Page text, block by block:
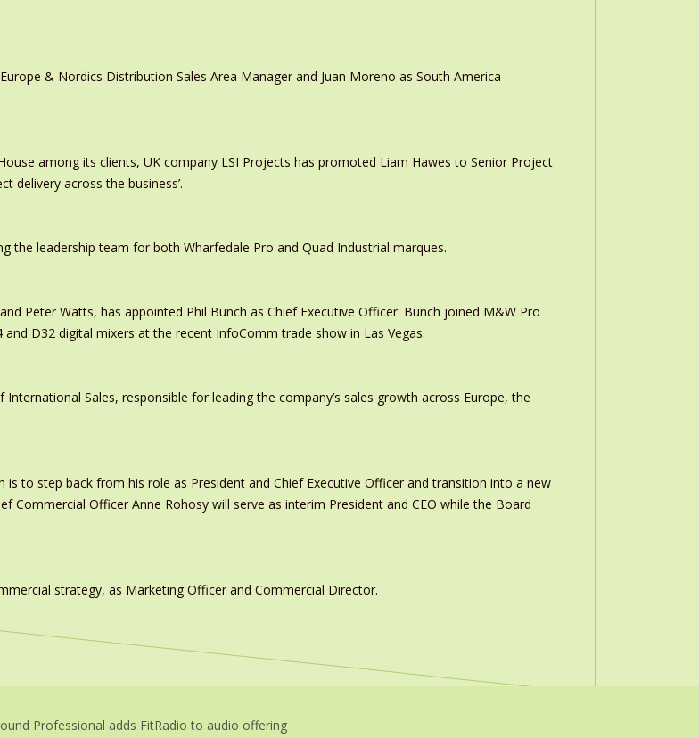
& Nordics Distribution Sales Area Manager and Juan Moreno as South America
among its clients, UK company LSI Projects has promoted Liam Hawes to Senior Project
delivery across the business’.
the leadership team for both Wharfedale Pro and Quad Industrial marques.
Peter Watts, has appointed Phil Bunch as Chief Executive Officer. Bunch joined M&W Pro
D32 digital mixers at the recent InfoComm trade show in Las Vegas.
Sales, responsible for leading the company’s sales growth across Europe, the
is to step back from his role as President and Chief Executive Officer and transition into a new
Commercial Officer Anne Rohosy will serve as interim President and CEO while the Board
strategy, as Marketing Officer and Commercial Director.
Professional adds FitRadio to audio offering